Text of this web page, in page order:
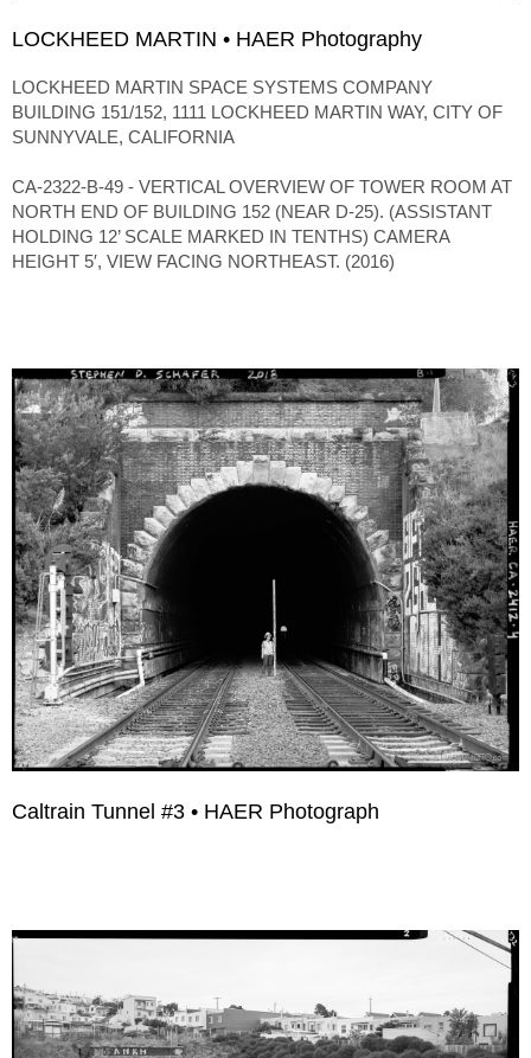
LOCKHEED MARTIN • HAER Photography
LOCKHEED MARTIN SPACE SYSTEMS COMPANY
BUILDING 151/152, 1111 LOCKHEED MARTIN WAY, CITY OF
SUNNYVALE, CALIFORNIA
CA-2322-B-49 - VERTICAL OVERVIEW OF TOWER ROOM AT
NORTH END OF BUILDING 152 (NEAR D-25). (ASSISTANT
HOLDING 12’ SCALE MARKED IN TENTHS) CAMERA
HEIGHT 5′, VIEW FACING NORTHEAST. (2016)
Caltrain Tunnel #3 • HAER Photograph